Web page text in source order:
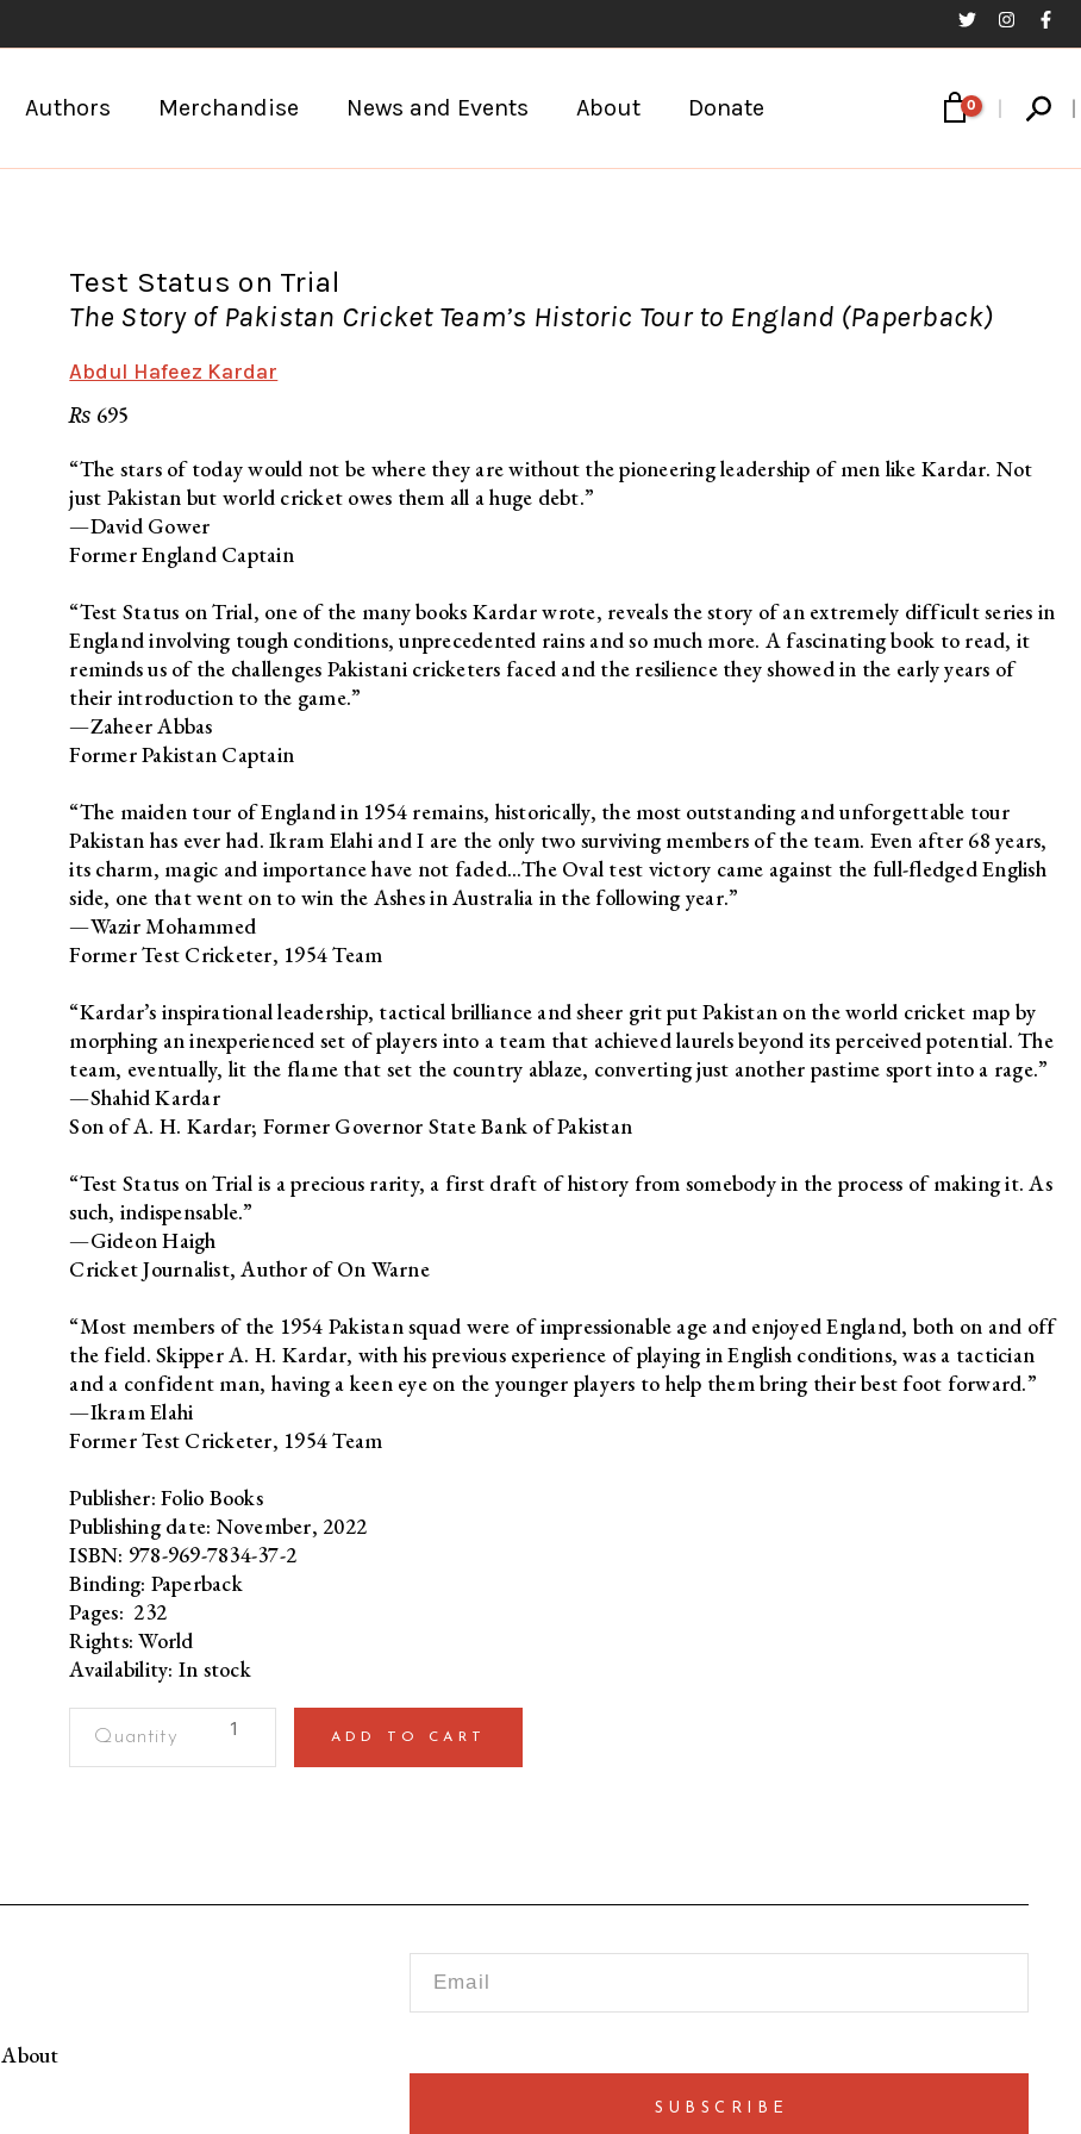
Authors Merchandise News and Events About Donate
Test Status on Trial
The Story of Pakistan Cricket Team’s Historic Tour to England (Paperback)
Abdul Hafeez Kardar
₨ 695
“The stars of today would not be where they are without the pioneering leadership of men like Kardar. Not
just Pakistan but world cricket owes them all a huge debt.”
—David Gower
Former England Captain
“Test Status on Trial, one of the many books Kardar wrote, reveals the story of an extremely difficult series in
England involving tough conditions, unprecedented rains and so much more. A fascinating book to read, it
reminds us of the challenges Pakistani cricketers faced and the resilience they showed in the early years of
their introduction to the game.”
—Zaheer Abbas
Former Pakistan Captain
“The maiden tour of England in 1954 remains, historically, the most outstanding and unforgettable tour
Pakistan has ever had. Ikram Elahi and I are the only two surviving members of the team. Even after 68 years,
its charm, magic and importance have not faded…The Oval test victory came against the full-fledged English
side, one that went on to win the Ashes in Australia in the following year.”
—Wazir Mohammed
Former Test Cricketer, 1954 Team
“Kardar’s inspirational leadership, tactical brilliance and sheer grit put Pakistan on the world cricket map by
morphing an inexperienced set of players into a team that achieved laurels beyond its perceived potential. The
team, eventually, lit the flame that set the country ablaze, converting just another pastime sport into a rage.”
—Shahid Kardar
Son of A. H. Kardar; Former Governor State Bank of Pakistan
“Test Status on Trial is a precious rarity, a first draft of history from somebody in the process of making it. As
such, indispensable.”
—Gideon Haigh
Cricket Journalist, Author of On Warne
“Most members of the 1954 Pakistan squad were of impressionable age and enjoyed England, both on and off
the field. Skipper A. H. Kardar, with his previous experience of playing in English conditions, was a tactician
and a confident man, having a keen eye on the younger players to help them bring their best foot forward.”
—Ikram Elahi
Former Test Cricketer, 1954 Team
Publisher: Folio Books
Publishing date: November, 2022
ISBN: 978-969-7834-37-2
Binding: Paperback
Pages: 232
Rights: World
Availability: In stock
Test
ADD TO CART
About